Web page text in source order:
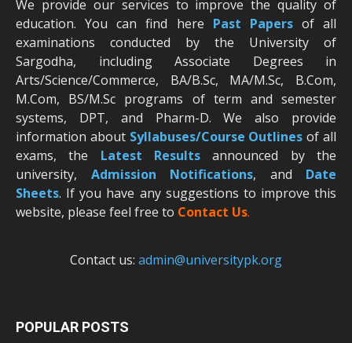
We provide our services to improve the quality of
education. You can find here Past Papersof all
examinations conducted by the University of
Sargodha, including Associate Degrees in
Arts/Science/Commerce, BA/B.Sc, MA/M.Sc, B.Com,
M.Com, BS/M.Sc programs of term and semester
systems, DPT, and Pharm-D. We also provide
information about Syllabuses/Course Outlines of all
exams, the Latest Results announced by the
university, Admission Notifications, and Date
Sheets. If you have any suggestions to improve this
website, please feel free to Contact Us.
Contact us: admin@universitypk.org
POPULAR POSTS